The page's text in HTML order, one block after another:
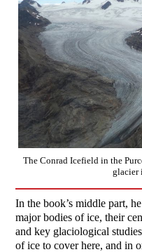
The Conrad Icefield in the
glacier
In the book’s middle part,
major bodies of ice, their
and key glaciological
of ice to cover here, and in